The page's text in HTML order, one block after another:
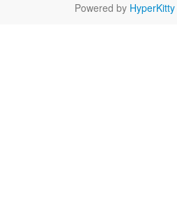
Powered by HyperKitty